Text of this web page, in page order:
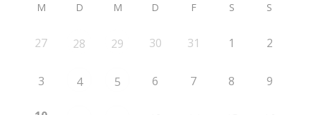
M D M D F S S
27 28 29 30 31 1 2
3 4 5 6 7 8 9